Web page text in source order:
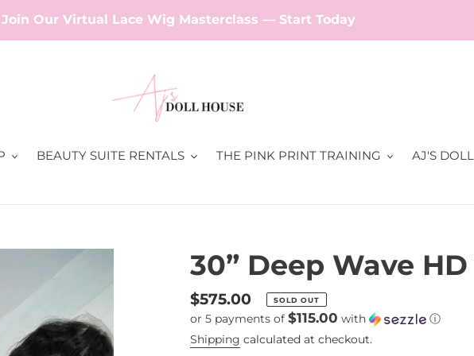
Join Our Virtual Lace Wig Masterclass — Start Today
BEAUTY SUITE RENTALS THE PINK PRINT TRAINING AJ'S
30” Deep Wave
Regular
price
$575.00 SOLD OUT
or 5 payments of $115.00 with
ⓘ
Shipping calculated at checkout.